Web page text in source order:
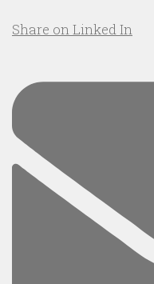
Share on Linked In